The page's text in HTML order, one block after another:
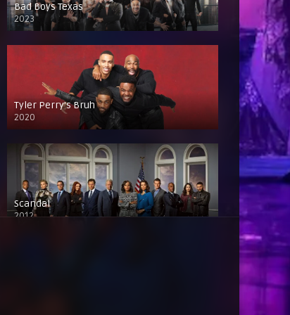
Bad Boys Texas
2023
Tyler Perry’s Bruh
2020
Scandal
2012